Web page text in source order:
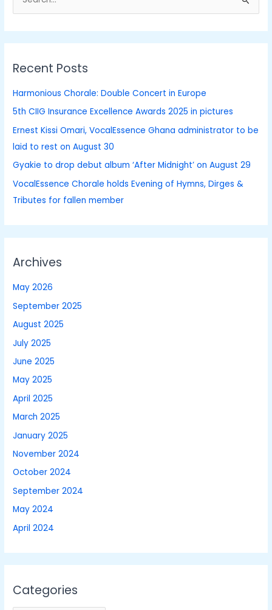
a
c
o
r
:
Recent Posts
Harmonious Chorale: Double Concert in Europe
5th CIIG Insurance Excellence Awards 2025 in pictures
Ernest Kissi Omari, VocalEssence Ghana administrator to be
laid to rest on August 30
Gyakie to drop debut album ‘After Midnight’ on August 29
VocalEssence Chorale holds Evening of Hymns, Dirges &
Tributes for fallen member
Archives
May 2026
September 2025
August 2025
July 2025
June 2025
May 2025
April 2025
March 2025
January 2025
November 2024
October 2024
September 2024
May 2024
April 2024
Categories